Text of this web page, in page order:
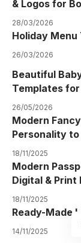
& Logos for
28/03/2026
Holiday Menu
26/03/2026
Beautiful
Templates
26/05/2026
Modern
Personality to
18/11/2025
Modern
Digital & Print
18/11/2025
Ready-Made
14/11/2025